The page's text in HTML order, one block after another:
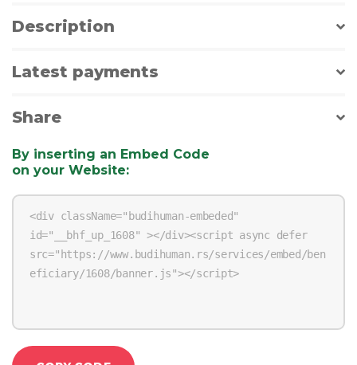
Description
Latest payments
Share
By inserting an Embed Code
on your Website: